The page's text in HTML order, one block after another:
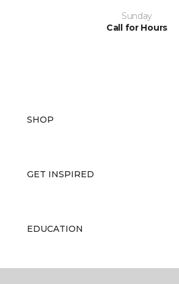
Sunday
Call for Hours
SHOP
GET INSPIRED
EDUCATION